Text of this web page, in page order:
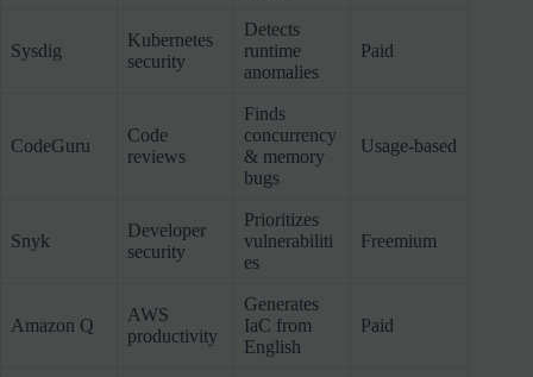
Sysdig
Kubernetes
security
Detects
runtime
anomalies
Paid
CodeGuru
Code
reviews
Finds
concurrency
& memory
bugs
Usage-based
Snyk
Developer
security
Prioritizes
vulnerabiliti
es
Freemium
Amazon Q
AWS
productivity
Generates
IaC from
English
Paid